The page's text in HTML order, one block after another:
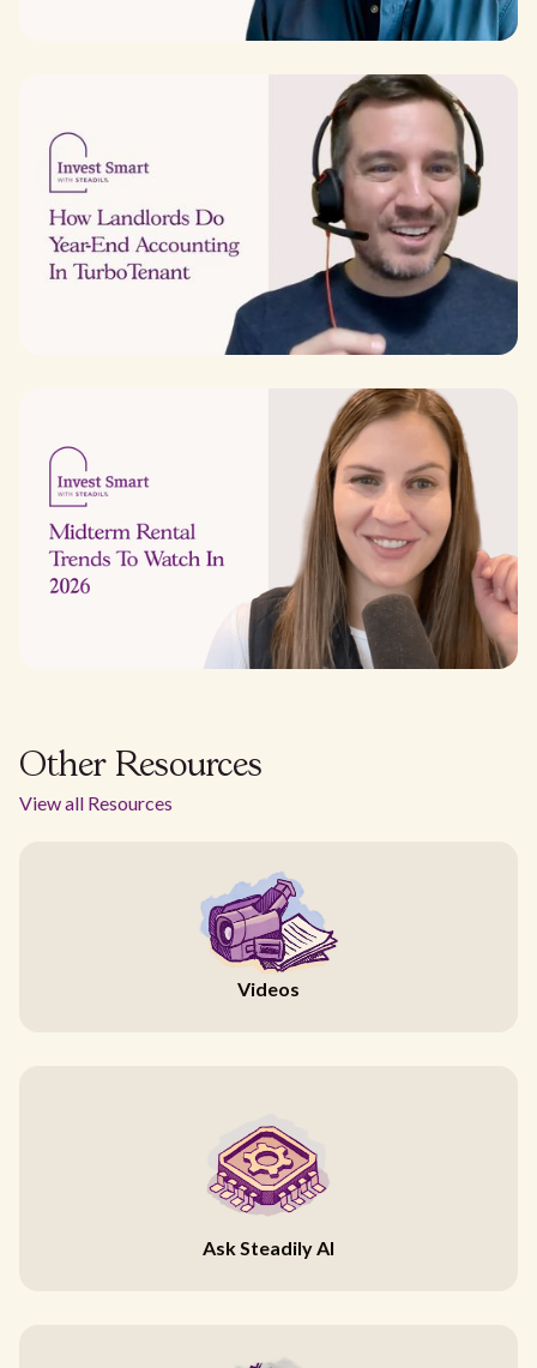
Other Resources
View all Resources
Videos
Ask Steadily AI